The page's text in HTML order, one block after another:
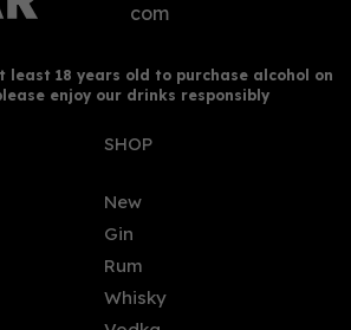
com
least 18 years old to purchase alcohol on
enjoy our drinks responsibly
SHOP
New
Gin
Rum
Whisky